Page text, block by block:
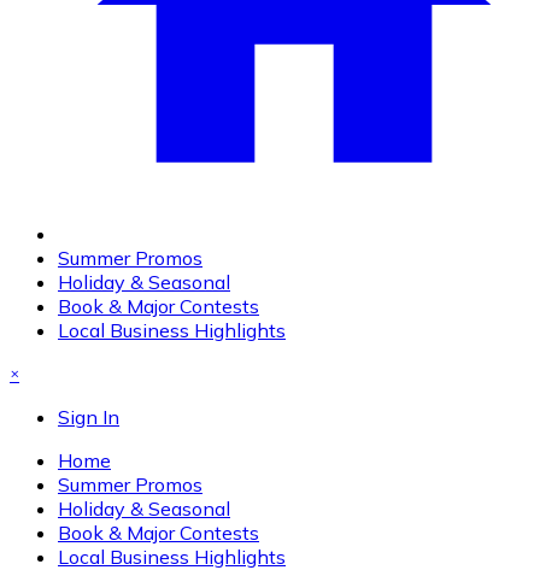
Summer Promos
Holiday & Seasonal
Book & Major Contests
Local Business Highlights
×
Sign In
Home
Summer Promos
Holiday & Seasonal
Book & Major Contests
Local Business Highlights